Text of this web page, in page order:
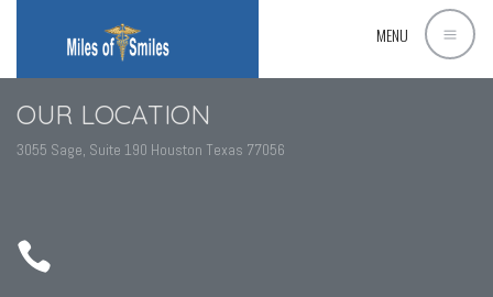
MENU
OUR LOCATION
3055 Sage, Suite 190 Houston Texas 77056